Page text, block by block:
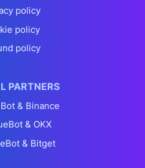
policy
policy
policy
PARTNERS
& Binance
& OKX
& Bitget